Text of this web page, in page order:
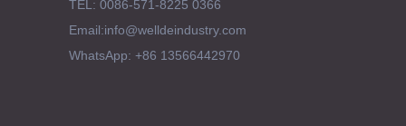
TEL: 0086-571-8225 0366
Email:info@welldeindustry.com
WhatsApp: +86 13566442970